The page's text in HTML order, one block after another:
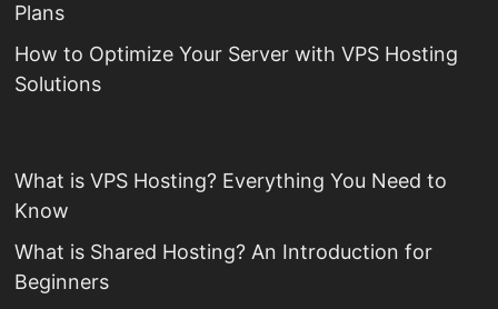
Plans
How to Optimize Your Server with VPS Hosting
Solutions
What is VPS Hosting? Everything You Need to
Know
What is Shared Hosting? An Introduction for
Beginners